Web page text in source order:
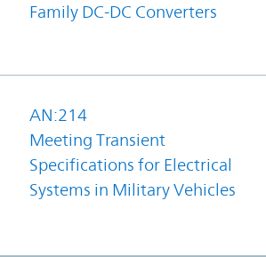
Family DC-DC Converters
AN:214
Meeting Transient
Specifications for Electrical
Systems in Military Vehicles